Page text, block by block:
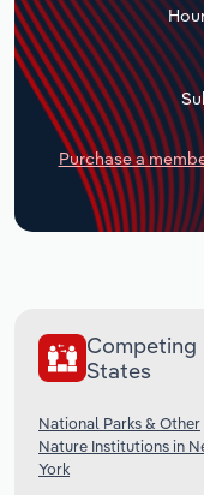
Purchase a
Competing
States
National Parks & Other
Nature Institutions in
York
Transportation
Utilities
Wholesale Trade